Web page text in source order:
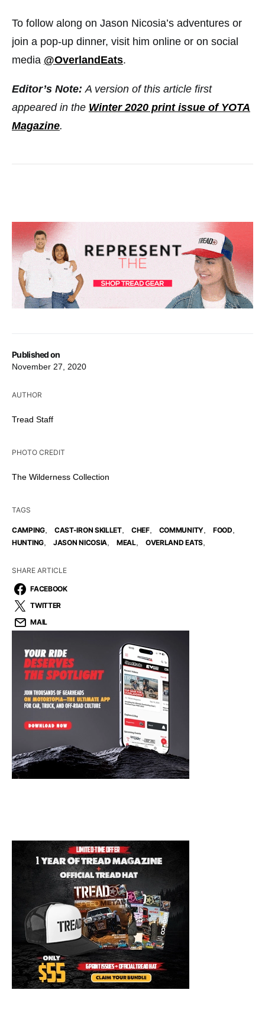
Published on
November 27, 2020
AUTHOR
Tread Staff
PHOTO CREDIT
The Wilderness Collection
TAGS
CAMPING, CAST-IRON SKILLET, CHEF, COMMUNITY, FOOD
HUNTING, JASON NICOSIA MEAL, OVERLAND EATS,
SHARE ARTICLE
FACEBOOK
TWITTER
MAIL
To follow along on Jason Nicosia’s adventures or
join a pop-up dinner, visit him online or on social
media @OverlandEats.
Editor’s Note: A version of this article first
appeared in the Winter 2020 print issue of YOTA
Magazine.